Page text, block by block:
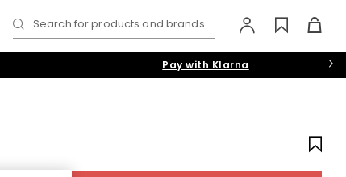
Search for products and brands...
Pay with Klarna